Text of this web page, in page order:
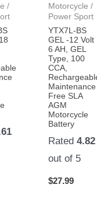
/
Motorcycle /
Power Sport
YTX7L-BS
GEL -12 Volt
6 AH, GEL
Type, 100
CCA,
Maintenance
Free SLA
AGM
Motorcycle
Battery
Rated4.82
out of 5
$27.99